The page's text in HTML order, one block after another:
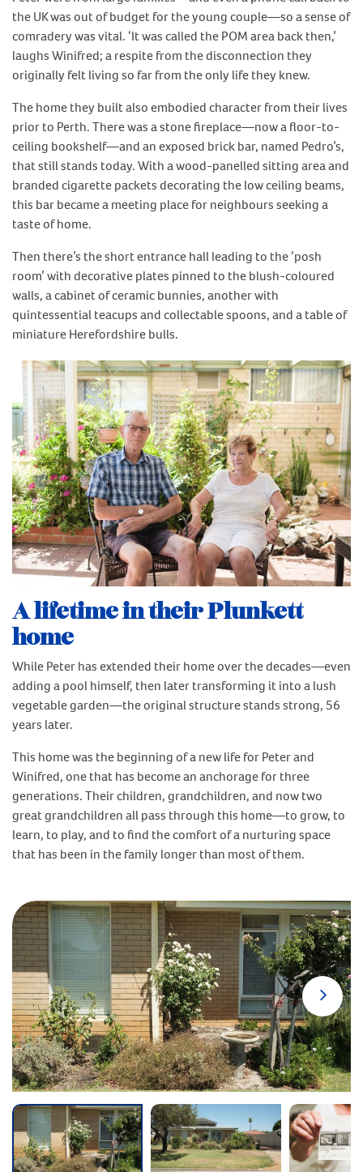
the UK was out of budget for the young couple—so a sense of
comradery was vital. ‘It was called the POM area back then,’
laughs Winifred; a respite from the disconnection they
originally felt living so far from the only life they knew.
The home they built also embodied character from their lives
prior to Perth. There was a stone fireplace—now a floor-to-
ceiling bookshelf—and an exposed brick bar, named Pedro’s,
that still stands today. With a wood-panelled sitting area and
branded cigarette packets decorating the low ceiling beams,
this bar became a meeting place for neighbours seeking a
taste of home.
Then there’s the short entrance hall leading to the ‘posh
room’ with decorative plates pinned to the blush-coloured
walls, a cabinet of ceramic bunnies, another with
quintessential teacups and collectable spoons, and a table of
miniature Herefordshire bulls.
A lifetime in their Plunkett
home
While Peter has extended their home over the decades—even
adding a pool himself, then later transforming it into a lush
vegetable garden—the original structure stands strong, 56
years later.
This home was the beginning of a new life for Peter and
Winifred, one that has become an anchorage for three
generations. Their children, grandchildren, and now two
great grandchildren all pass through this home—to grow, to
learn, to play, and to find the comfort of a nurturing space
that has been in the family longer than most of them.